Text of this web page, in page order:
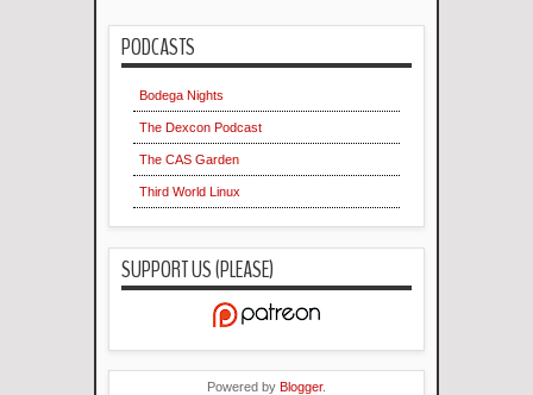
PODCASTS
Bodega Nights
The Dexcon Podcast
The CAS Garden
Third World Linux
SUPPORT US (PLEASE)
Powered by Blogger.